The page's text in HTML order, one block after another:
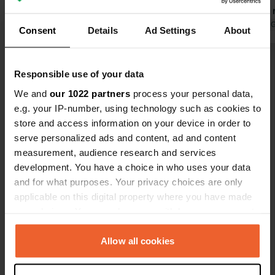
Consent Details Ad Settings About
Responsible use of your data
We and our 1022 partners process your personal data,
e.g. your IP-number, using technology such as cookies to
store and access information on your device in order to
serve personalized ads and content, ad and content
measurement, audience research and services
development. You have a choice in who uses your data
and for what purposes. Your privacy choices are only
applicable on this digital property where you have made
any time from the Cookie Declaration or by clicking on
the Privacy trigger icon.Allow all cookies
restaurants and bars. Stayed 3 nights,
Bakery
meters
Translated by
Have you been here?
Contact
Location
Via Migliavacca 90
98057, Milazzo, Italy